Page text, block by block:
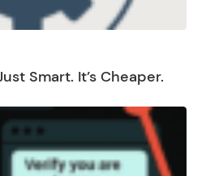
Smart. It’s Cheaper.